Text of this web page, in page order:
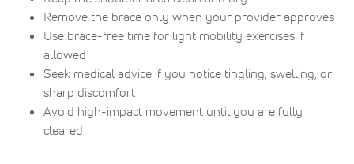
Remove the brace only when your provider approves
Use brace-free time for light mobility exercises if
allowed
Seek medical advice if you notice tingling, swelling, or
sharp discomfort
Avoid high-impact movement until you are fully
cleared